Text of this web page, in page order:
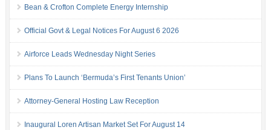
Bean & Crofton Complete Energy Internship
Official Govt & Legal Notices For August 6 2026
Airforce Leads Wednesday Night Series
Plans To Launch ‘Bermuda’s First Tenants Union’
Attorney-General Hosting Law Reception
Inaugural Loren Artisan Market Set For August 14